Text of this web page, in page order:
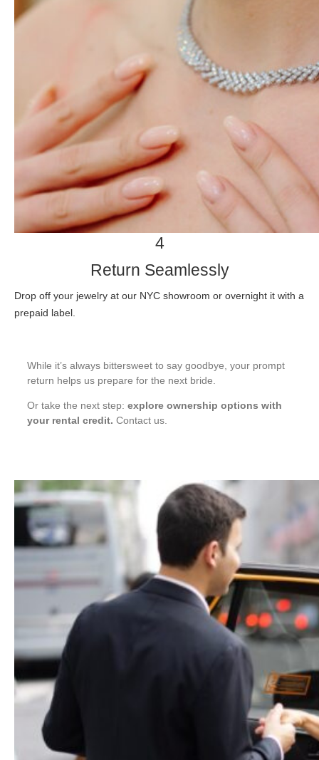
4
Return Seamlessly
Drop off your jewelry at our NYC showroom or overnight it with a
prepaid label.
While it’s always bittersweet to say goodbye, your prompt
return helps us prepare for the next bride.
Or take the next step: explore ownership options with
your rental credit. Contact us